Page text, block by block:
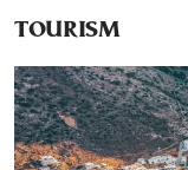
TOURISM